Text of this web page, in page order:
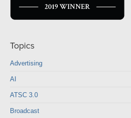
Topics
Advertising
AI
ATSC 3.0
Broadcast